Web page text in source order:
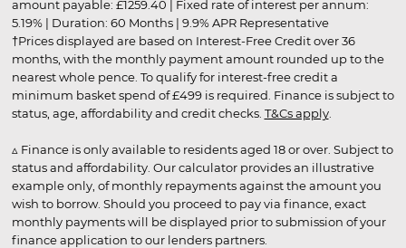
amount payable: £1259.40 | Fixed rate of interest per annum:
5.19% | Duration: 60 Months | 9.9% APR Representative
†Prices displayed are based on Interest-Free Credit over 36
months, with the monthly payment amount rounded up to the
nearest whole pence. To qualify for interest-free credit a
minimum basket spend of £499 is required. Finance is subject to
status, age, affordability and credit checks. T&Cs apply.
▵ Finance is only available to residents aged 18 or over. Subject to
status and affordability. Our calculator provides an illustrative
example only, of monthly repayments against the amount you
wish to borrow. Should you proceed to pay via finance, exact
monthly payments will be displayed prior to submission of your
finance application to our lenders partners.